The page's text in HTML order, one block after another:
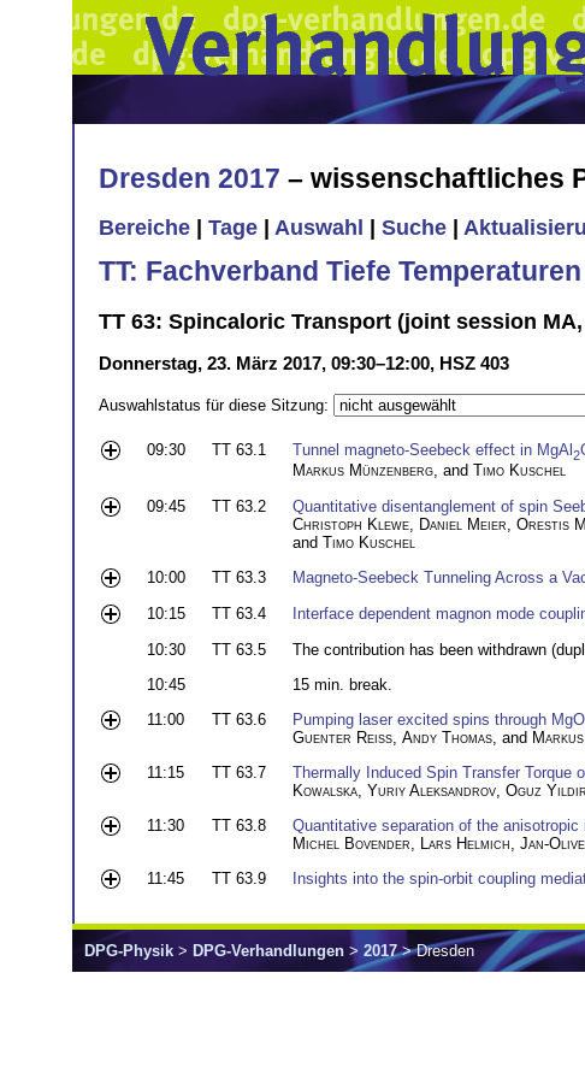
Dresden 2017 – wissenschaftliches
Bereiche Tage Auswahl Suche
TT: Fachverband Tiefe Temperaturen
TT 63: Spincaloric Transport (joint session
Donnerstag, 23. März 2017, 09:30–12:00, HSZ 403
Auswahlstatus für diese Sitzung:
09:30 TT 63.1 Tunnel magneto-Seebeck effect in MgAl2
Markus Münzenberg, and Timo Kuschel
09:45
TT 63.2 Quantitative disentanglement of spin
Christoph Klewe Daniel Meier Orestis
and Timo Kuschel
10:00
TT 63.3 Magneto-Seebeck Tunneling Across a
10:15
TT 63.4 Interface dependent magnon mode
10:30
TT 63.5
The contribution has been withdrawn
10:45
15 min. break.
11:00
TT 63.6 Pumping laser excited spins through
Guenter Reiss Andy Thomas , and
11:15
TT 63.7 Thermally Induced Spin Transfer Torque
Kowalska Yuriy Aleksandrov Oguz
11:30
TT 63.8 Quantitative separation of the
Michel Bovender
Lars Helmich Jan-
11:45
TT 63.9 Insights into the spin-orbit coupling
DPG-Physik > DPG-Verhandlungen > 2017> Dresden